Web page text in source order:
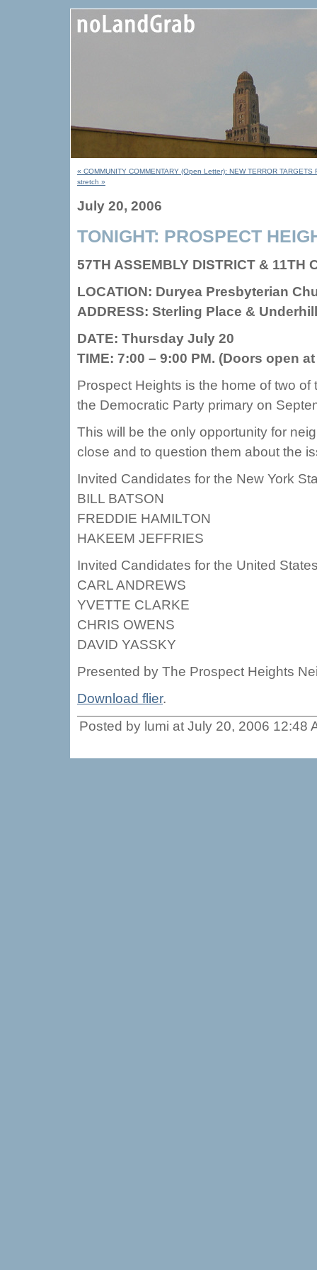
« COMMUNITY COMMENTARY (Open Letter): NEW TERROR TARGETS
stretch »
July 20, 2006
TONIGHT: PROSPECT
57TH ASSEMBLY DISTRICT & 11TH
LOCATION: Duryea Presbyterian
ADDRESS: Sterling Place &
DATE: Thursday July 20
TIME: 7:00 – 9:00 PM. (Doors open
Prospect Heights is the home of two
the Democratic Party primary on
This will be the only opportunity for
close and to question them about the
Invited Candidates for the New York
BILL BATSON
FREDDIE HAMILTON
HAKEEM JEFFRIES
Invited Candidates for the United
CARL ANDREWS
YVETTE CLARKE
CHRIS OWENS
DAVID YASSKY
Presented by The Prospect Heights
Download flier.
Posted by lumi at July 20, 2006 12:48